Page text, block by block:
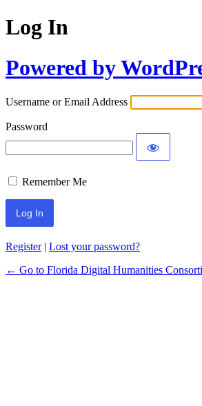
Log In
Powered by
Username or Email Address
Password
Remember Me
Register| Lost your password?
← Go to Florida Digital Humanities